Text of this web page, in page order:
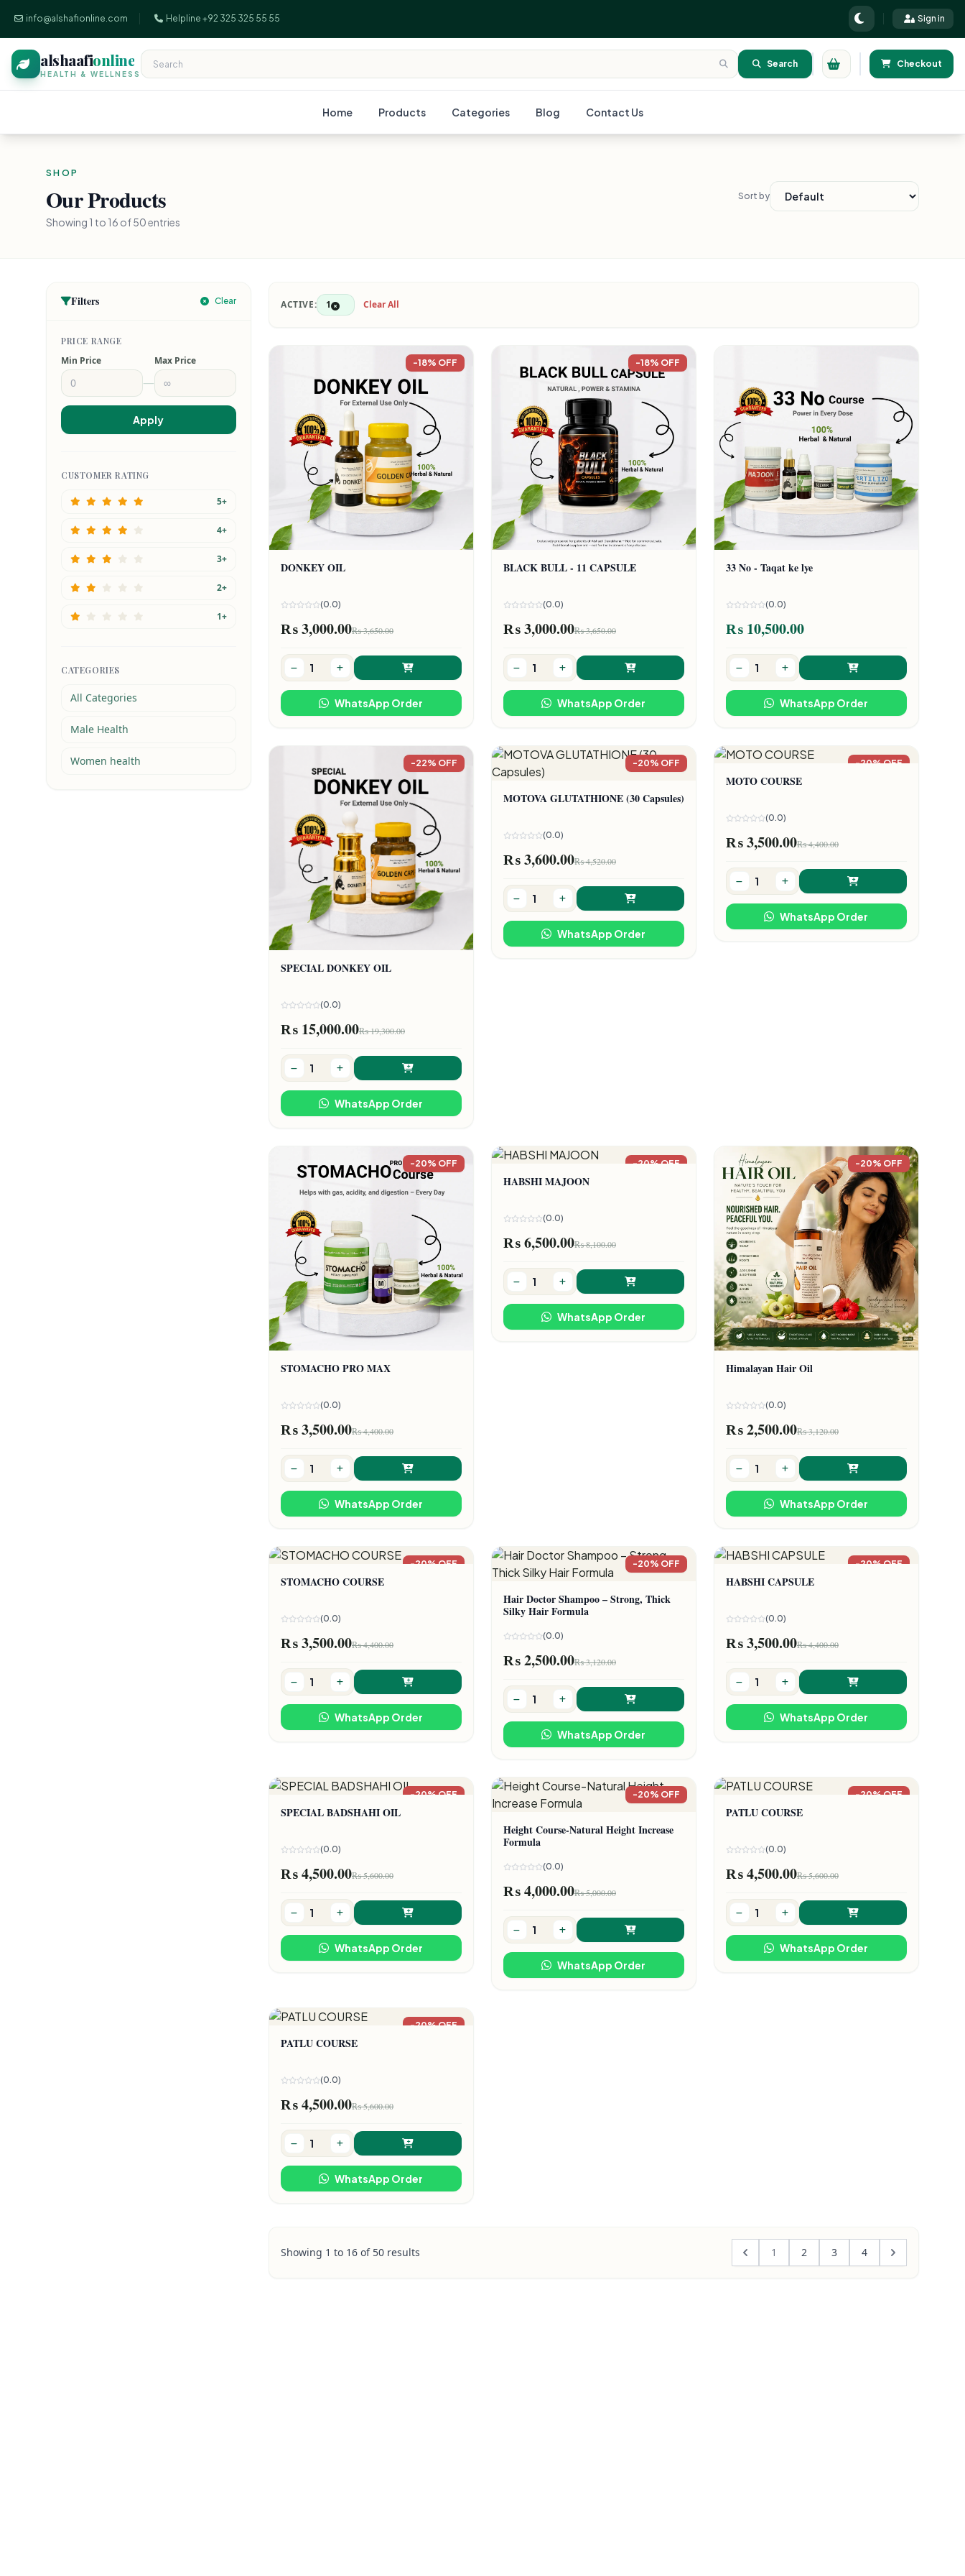
info@alshafionline.com Helpline +92 325 325 55 55 Sign in
alshaafionline
HEALTH & WELLNESS
Search Checkout
Home Products Categories Blog Contact Us
SHOP
Our Products
Showing 1 to 16 of 50 entries
Sort by
Filters Clear
PRICE RANGE
Min Price
—
Max Price
Apply
CUSTOMER RATING
5+
4+
3+
2+
1+
CATEGORIES
All Categories
Male Health
Women health
ACTIVE: 1 Clear All
-18% OFF
DONKEY OIL
(0.0)
₨ 3,000.00₨ 3,650.00
WhatsApp Order
-18% OFF
BLACK BULL - 11 CAPSULE
(0.0)
₨ 3,000.00₨ 3,650.00
WhatsApp Order
33 No - Taqat ke lye
(0.0)
₨ 10,500.00
WhatsApp Order
-22% OFF
SPECIAL DONKEY OIL
(0.0)
₨ 15,000.00₨ 19,300.00
WhatsApp Order
-20% OFF
MOTOVA GLUTATHIONE (30 Capsules)
(0.0)
₨ 3,600.00₨ 4,520.00
WhatsApp Order
-20% OFF
MOTO COURSE
(0.0)
₨ 3,500.00₨ 4,400.00
WhatsApp Order
-20% OFF
STOMACHO PRO MAX
(0.0)
₨ 3,500.00₨ 4,400.00
WhatsApp Order
-20% OFF
HABSHI MAJOON
(0.0)
₨ 6,500.00₨ 8,100.00
WhatsApp Order
-20% OFF
Himalayan Hair Oil
(0.0)
₨ 2,500.00₨ 3,120.00
WhatsApp Order
-20% OFF
STOMACHO COURSE
(0.0)
₨ 3,500.00₨ 4,400.00
WhatsApp Order
-20% OFF
Hair Doctor Shampoo – Strong, Thick
Silky Hair Formula
(0.0)
₨ 2,500.00₨ 3,120.00
WhatsApp Order
-20% OFF
HABSHI CAPSULE
(0.0)
₨ 3,500.00₨ 4,400.00
WhatsApp Order
-20% OFF
SPECIAL BADSHAHI OIL
(0.0)
₨ 4,500.00₨ 5,600.00
WhatsApp Order
-20% OFF
Height Course-Natural Height Increase
Formula
(0.0)
₨ 4,000.00₨ 5,000.00
WhatsApp Order
-20% OFF
PATLU COURSE
(0.0)
₨ 4,500.00₨ 5,600.00
WhatsApp Order
-20% OFF
PATLU COURSE
(0.0)
₨ 4,500.00₨ 5,600.00
WhatsApp Order
Showing 1 to 16of 50results 1 2 3 4